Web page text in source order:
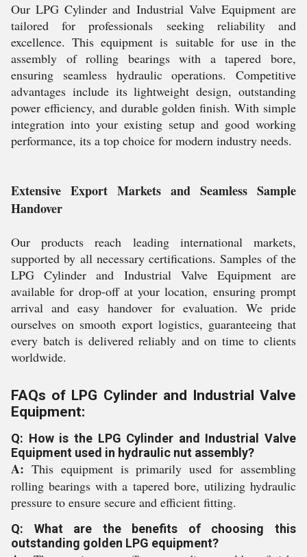
Our LPG Cylinder and Industrial Valve Equipment are
tailored for professionals seeking reliability and
excellence. This equipment is suitable for use in the
assembly of rolling bearings with a tapered bore,
ensuring seamless hydraulic operations. Competitive
advantages include its lightweight design, outstanding
power efficiency, and durable golden finish. With simple
integration into your existing setup and good working
performance, its a top choice for modern industry needs.
Extensive Export Markets and Seamless Sample
Handover
Our products reach leading international markets,
supported by all necessary certifications. Samples of the
LPG Cylinder and Industrial Valve Equipment are
available for drop-off at your location, ensuring prompt
arrival and easy handover for evaluation. We pride
ourselves on smooth export logistics, guaranteeing that
every batch is delivered reliably and on time to clients
worldwide.
FAQs of LPG Cylinder and Industrial Valve
Equipment:
Q: How is the LPG Cylinder and Industrial Valve
Equipment used in hydraulic nut assembly?
A: This equipment is primarily used for assembling
rolling bearings with a tapered bore, utilizing hydraulic
pressure to ensure secure and efficient fitting.
Q: What are the benefits of choosing this
outstanding golden LPG equipment?